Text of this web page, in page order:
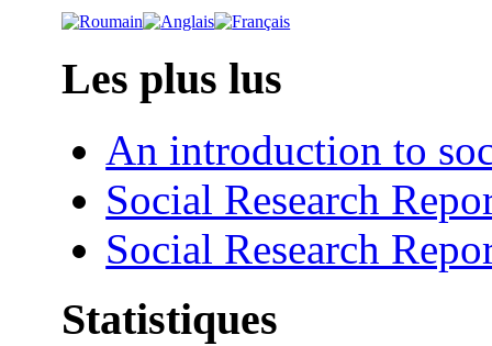
Les plus lus
An introduction to
Social Research
Social Research
Statistiques